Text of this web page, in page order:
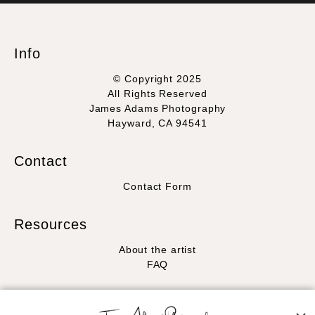
Info
© Copyright 2025
All Rights Reserved
James Adams Photography
Hayward, CA 94541
Contact
Contact Form
Resources
About the artist
FAQ